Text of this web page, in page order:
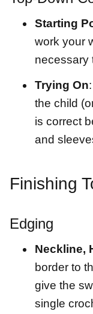
Starting
work your
necessary
Trying On
the child
is correct
and
Finishing
Edging
Neckline,
border to
give the
single